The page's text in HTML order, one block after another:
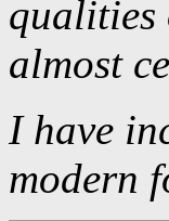
qualities
almost
I have
modern